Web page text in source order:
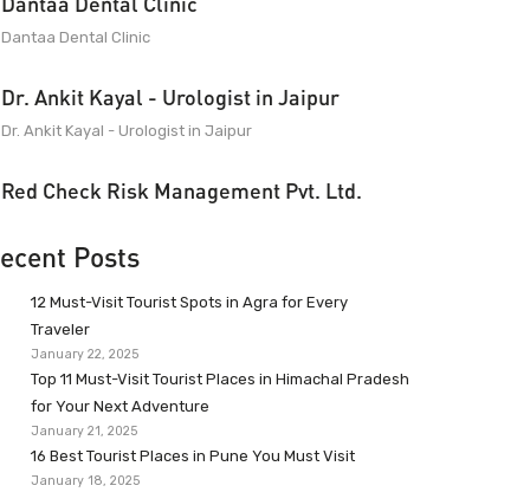
Dantaa Dental Clinic
Dr. Ankit Kayal - Urologist in Jaipur
Dr. Ankit Kayal - Urologist in Jaipur
Red Check Risk Management Pvt. Ltd.
Posts
12 Must-Visit Tourist Spots in Agra for Every
Traveler
January 22, 2025
Top 11 Must-Visit Tourist Places in Himachal Pradesh
for Your Next Adventure
January 21, 2025
16 Best Tourist Places in Pune You Must Visit
January 18, 2025